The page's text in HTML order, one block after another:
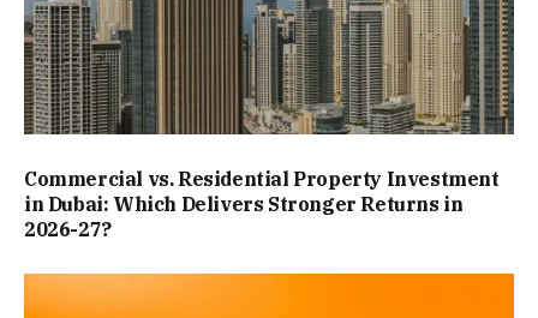
Commercial vs. Residential Property Investment
in Dubai: Which Delivers Stronger Returns in
2026-27?